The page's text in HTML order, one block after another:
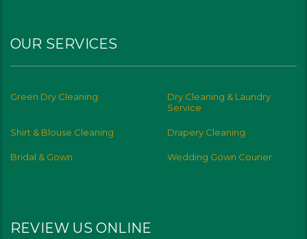
OUR SERVICES
Green Dry Cleaning
Dry Cleaning & Laundry
Service
Shirt & Blouse Cleaning Drapery Cleaning
Bridal & Gown Wedding Gown Courier
REVIEW US ONLINE